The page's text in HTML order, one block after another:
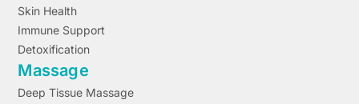
Skin Health
Immune Support
Detoxification
Massage
Deep Tissue Massage